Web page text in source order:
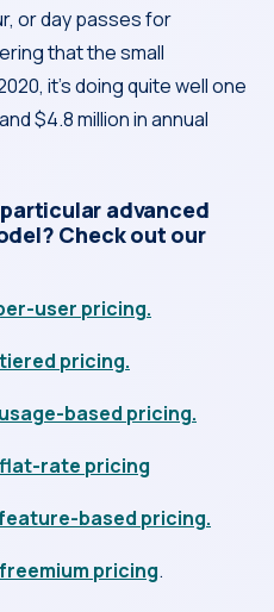
or day passes for
that the small
it’s doing quite well one
$4.8 million in annual
advanced
Check out our
user pricing.
pricing.
based pricing.
rate pricing
based pricing.
pricing.